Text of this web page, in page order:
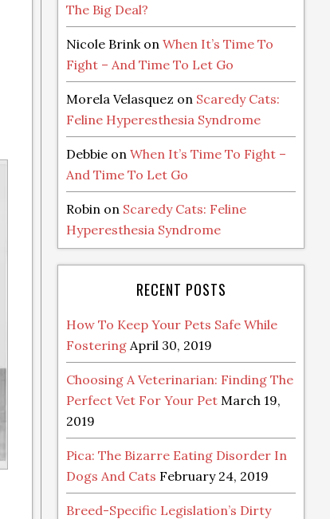
The Big Deal?
Nicole Brink on When It’s Time To
Fight – And Time To Let Go
Morela Velasquez on Scaredy Cats:
Feline Hyperesthesia Syndrome
Debbie on When It’s Time To Fight –
And Time To Let Go
Robin on Scaredy Cats: Feline
Hyperesthesia Syndrome
RECENT POSTS
How To Keep Your Pets Safe While
Fostering April 30, 2019
Choosing A Veterinarian: Finding The
Perfect Vet For Your Pet March 19,
2019
Pica: The Bizarre Eating Disorder In
Dogs And Cats February 24, 2019
Breed-Specific Legislation’s Dirty